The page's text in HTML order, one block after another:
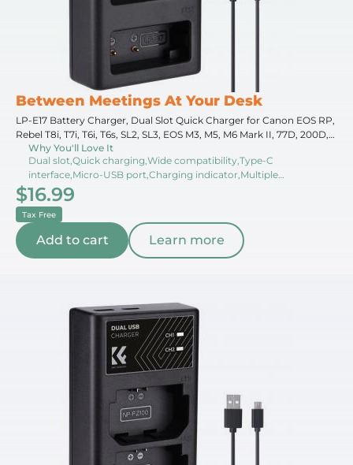
Between Meetings At Your Desk
LP-E17 Battery Charger, Dual Slot Quick Charger for Canon EOS RP,
Rebel T8i, T7i, T6i, T6s, SL2, SL3, EOS M3, M5, M6 Mark II, 77D, 200D,
750D, 760D, 800D, 8000D Camera
Why You'll Love It
Dual slot,Quick charging,Wide compatibility,Type-C
interface,Micro-USB port,Charging indicator,Multiple
options,Compact design,Travel-friendly,Overcharge protection
$16.99
Tax Free
Add to cart Learn more